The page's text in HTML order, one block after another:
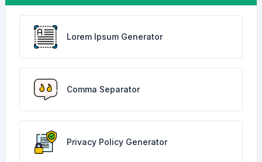
Lorem Ipsum Generator
Comma Separator
Privacy Policy Generator